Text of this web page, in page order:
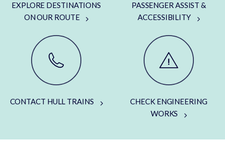
EXPLORE DESTINATIONS
ON OUR ROUTE
PASSENGER ASSIST &
ACCESSIBILITY
CONTACT HULL TRAINS
CHECK ENGINEERING
WORKS